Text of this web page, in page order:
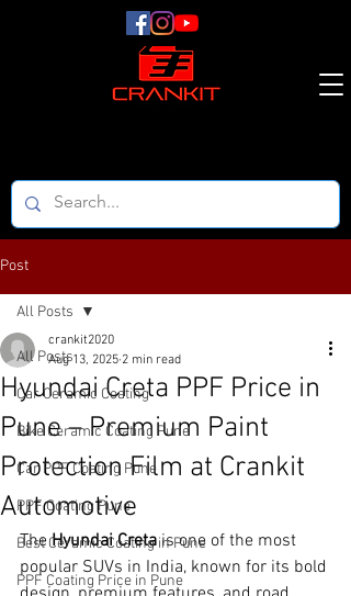
Post
All Posts
Car Ceramic Coating
Bike Ceramic Coating Pune
Car PPF Coating Pune
PPF Coating Pune
Best Ceramic Coating in Pune
PPF Coating Price in Pune
All Posts
Hyundai Creta PPF Price in
Pune – Premium Paint
Protection Film at Crankit
Automotive
crankit2020
Aug 13, 2025 2 min read
The Hyundai Creta is one of the most
popular SUVs in India, known for its bold